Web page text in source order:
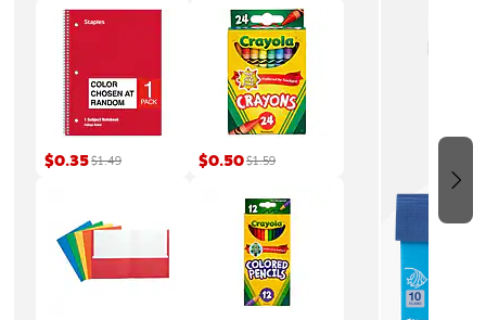
$0.35$1.49 $0.50$1.59